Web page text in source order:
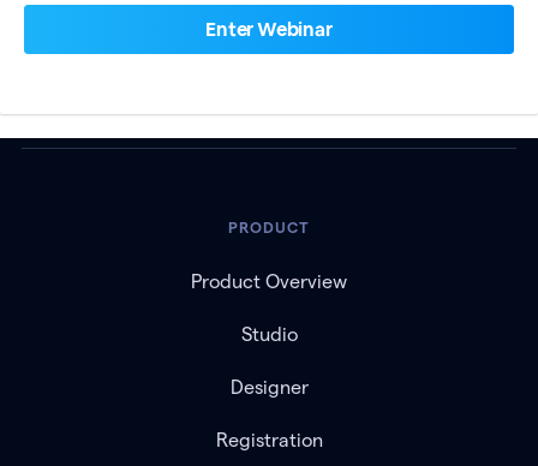
PRODUCT
Product Overview
Studio
Designer
Registration